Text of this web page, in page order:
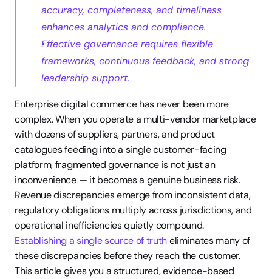
accuracy, completeness, and timeliness
enhances analytics and compliance.
Effective governance requires flexible
frameworks, continuous feedback, and strong
leadership support.
Enterprise digital commerce has never been more
complex. When you operate a multi-vendor marketplace
with dozens of suppliers, partners, and product
catalogues feeding into a single customer-facing
platform, fragmented governance is not just an
inconvenience — it becomes a genuine business risk.
Revenue discrepancies emerge from inconsistent data,
regulatory obligations multiply across jurisdictions, and
operational inefficiencies quietly compound.
Establishing a single source of truth eliminates many of
these discrepancies before they reach the customer.
This article gives you a structured, evidence-based